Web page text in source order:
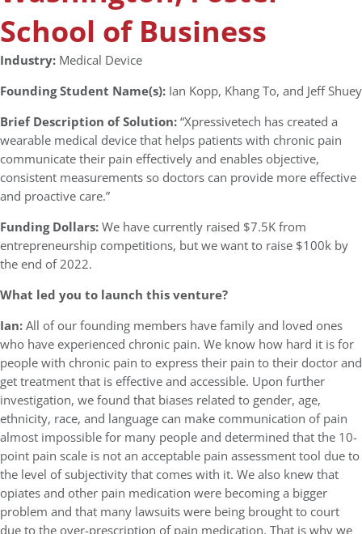
School of Business
Industry: Medical Device
Founding Student Name(s): Ian Kopp, Khang To, and Jeff Shuey
Brief Description of Solution:“Xpressivetech has created a
wearable medical device that helps patients with chronic pain
communicate their pain effectively and enables objective,
consistent measurements so doctors can provide more effective
and proactive care.”
Funding Dollars:We have currently raised $7.5K from
entrepreneurship competitions, but we want to raise $100k by
the end of 2022.
What led you to launch this venture?
Ian:All of our founding members have family and loved ones
who have experienced chronic pain. We know how hard it is for
people with chronic pain to express their pain to their doctor and
get treatment that is effective and accessible. Upon further
investigation, we found that biases related to gender, age,
ethnicity, race, and language can make communication of pain
almost impossible for many people and determined that the 10-
point pain scale is not an acceptable pain assessment tool due to
the level of subjectivity that comes with it. We also knew that
opiates and other pain medication were becoming a bigger
problem and that many lawsuits were being brought to court
due to the over-prescription of pain medication. That is why we